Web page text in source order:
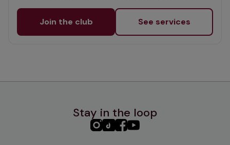
Join the club See services
Stay in the loop
PHC PHCPHCPHC